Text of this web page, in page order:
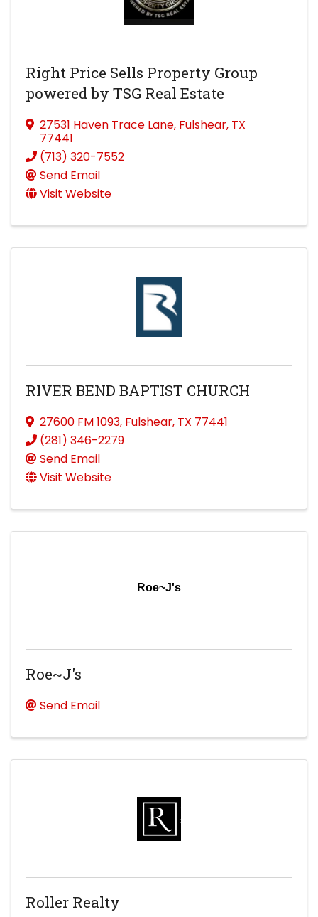
Right Price Sells Property Group
powered by TSG Real Estate
27531 Haven Trace Lane, Fulshear, TX
77441
(713) 320-7552
Send Email
Visit Website
RIVER BEND BAPTIST CHURCH
27600 FM 1093, Fulshear, TX 77441
(281) 346-2279
Send Email
Visit Website
Roe~J's
Roe~J's
Send Email
Roller Realty